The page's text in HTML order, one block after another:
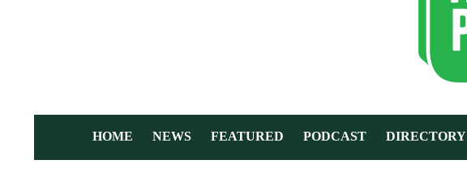
HOME NEWS FEATURED PODCAST DIRECTORY